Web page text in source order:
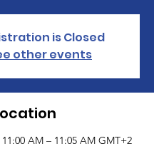
is Closed
other events
11:00 AM – 11:05 AM GMT+2